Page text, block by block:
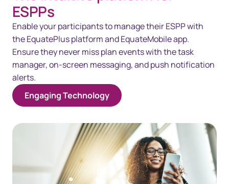
ESPPs
Enable your participants to manage their ESPP with
the EquatePlus platform and EquateMobile app.
Ensure they never miss plan events with the task
manager, on-screen messaging, and push notification
alerts.
Engaging Technology